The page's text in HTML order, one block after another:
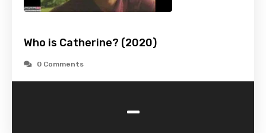
Who is Catherine? (2020)
0 Comments
-